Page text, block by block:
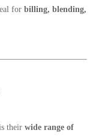
for billing, blending,
their wide range of